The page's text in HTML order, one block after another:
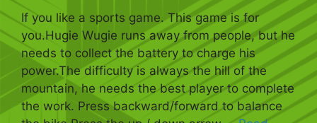
If you like a sports game. This game is for
you.Hugie Wugie runs away from people, but he
needs to collect the battery to charge his
power.The difficulty is always the hill of the
mountain, he needs the best player to complete
the work. Press backward/forward to balance